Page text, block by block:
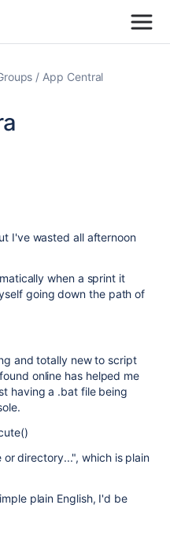
App Central
I've wasted all afternoon
when a sprint it
going down the path of
and totally new to script
online has helped me
having a .bat file being
or directory...", which is plain
plain English, I'd be